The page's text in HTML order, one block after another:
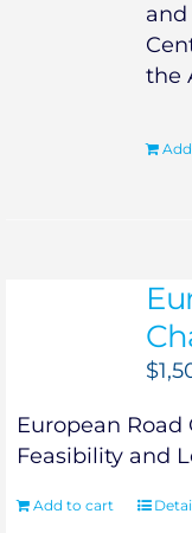
the
$
European Road
Feasibility and
Add to cart